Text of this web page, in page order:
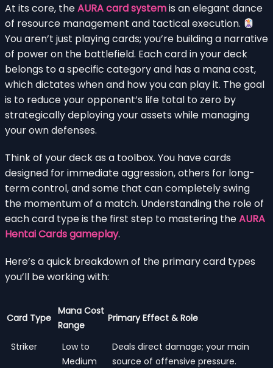
At its core, theAURA card systemis an elegant dance
of resource management and tactical execution.
You aren’t just playing cards; you’re building a narrative
of power on the battlefield. Each card in your deck
belongs to a specific category and has a mana cost,
which dictates when and how you can play it. The goal
is to reduce your opponent’s life total to zero by
strategically deploying your assets while managing
your own defenses.
Think of your deck as a toolbox. You have cards
designed for immediate aggression, others for long-
term control, and some that can completely swing
the momentum of a match. Understanding the role of
each card type is the first step to mastering theAURA
Hentai Cards gameplay.
Here’s a quick breakdown of the primary card types
you’ll be working with:
Card Type
Mana Cost
Range
Primary Effect & Role
Striker
Low to
Medium
Deals direct damage; your main
source of offensive pressure.